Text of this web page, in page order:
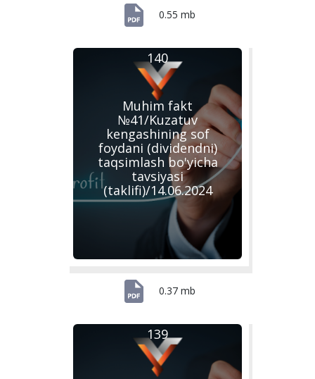
0.55 mb
Muhim fakt
№41/Kuzatuv
kengashining sof
foydani (dividendni)
taqsimlash bo'yicha
tavsiyasi
(taklifi)/14.06.2024
140
0.37 mb
139